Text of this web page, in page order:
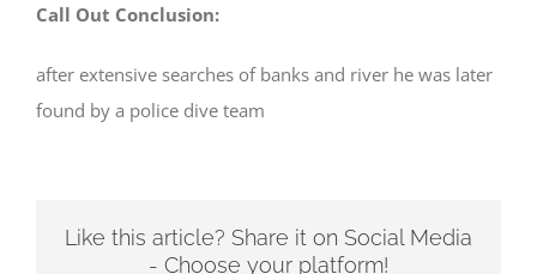
Call Out Conclusion:
after extensive searches of banks and river he was later
found by a police dive team
Like this article? Share it on Social Media
- Choose your platform!